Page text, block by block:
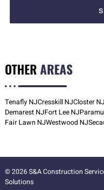
OTHERAREAS
Tenafly NJCresskill NJCloster NJ
Demarest NJFort Lee NJ
Fair Lawn NJWestwood NJ
© 2026 S&A Construction
Solutions